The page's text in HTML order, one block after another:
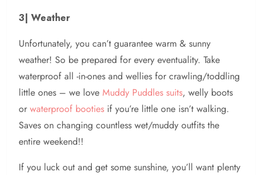
3| Weather
Unfortunately, you can’t guarantee warm & sunny
weather! So be prepared for every eventuality. Take
waterproof all -in-ones and wellies for crawling/toddling
little ones – we love Muddy Puddles suits, welly boots
or waterproof booties if you’re little one isn’t walking.
Saves on changing countless wet/muddy outfits the
entire weekend!!
If you luck out and get some sunshine, you’ll want plenty